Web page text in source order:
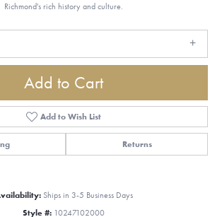
Richmond's rich history and culture.
Add to Cart
Add to Wish List
Returns
Ships in 3-5 Business Days
Style #: 10247102000